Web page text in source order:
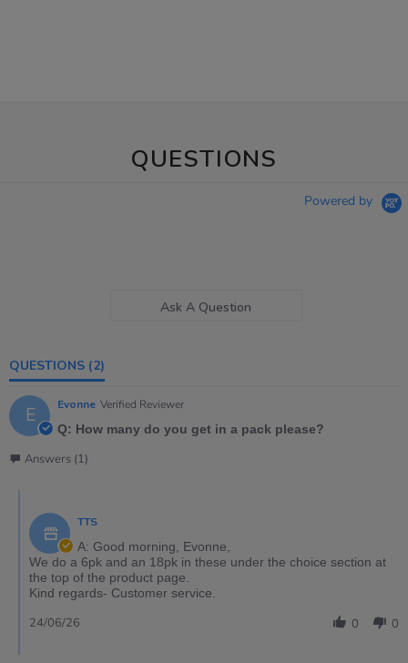
QUESTIONS
Powered by
Ask A Question
QUESTIONS (2)
E Evonne Verified Reviewer
Q: How many do you get in a pack please?
Answers (1)
TTS
A: Good morning, Evonne,
We do a 6pk and an 18pk in these under the choice section at
the top of the product page.
Kind regards- Customer service.
0 0
24/06/26